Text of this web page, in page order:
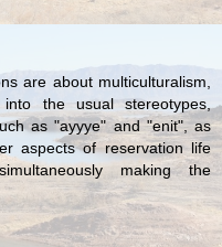
are about multiculturalism,
the usual stereotypes,
as "ayyye" and "enit", as
aspects of reservation life
making the